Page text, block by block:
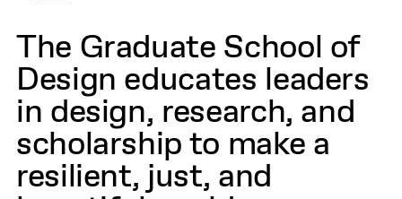
The Graduate School of
Design educates leaders
in design, research, and
scholarship to make a
resilient, just, and